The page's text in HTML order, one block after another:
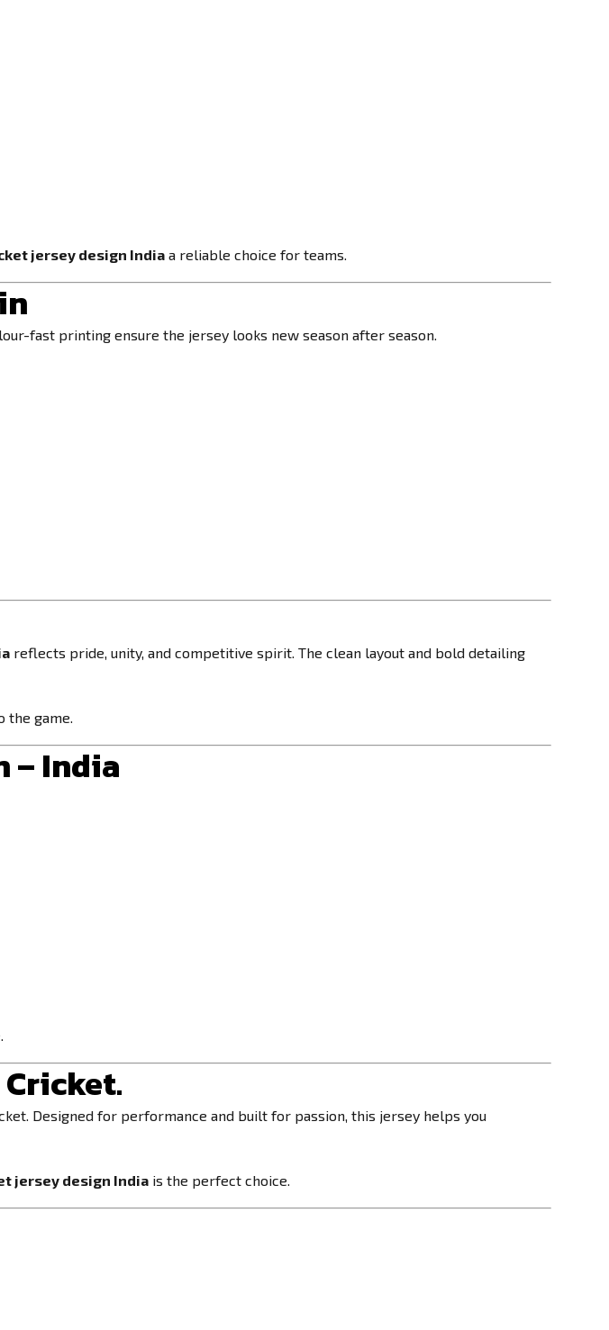
jersey design India a reliable choice for teams.
fast printing ensure the jersey looks new season after season.
reflects pride, unity, and competitive spirit. The clean layout and bold detailing
the game.
– India
Designed for performance and built for passion, this jersey helps you
jersey design India is the perfect choice.